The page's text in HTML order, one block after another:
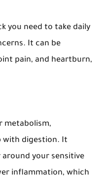
you need to take daily
It can be
pain, and heartburn,
metabolism,
with digestion. It
your sensitive
inflammation, which